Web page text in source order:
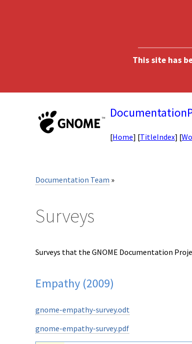
This site has
[Home] [TitleIndex] [
Documentation Team »
Surveys
Surveys that the GNOME Documentation
Empathy (2009)
gnome-empathy-survey.odt
gnome-empathy-survey.pdf